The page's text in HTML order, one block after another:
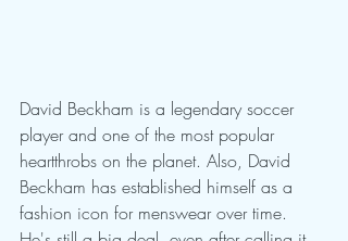
David Beckham is a legendary soccer
player and one of the most popular
heartthrobs on the planet. Also, David
Beckham has established himself as a
fashion icon for menswear over time.